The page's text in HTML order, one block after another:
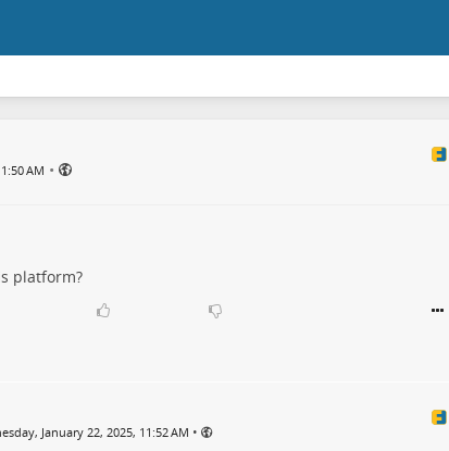
AM •
platform?
January 22, 2025, 11:52 AM •